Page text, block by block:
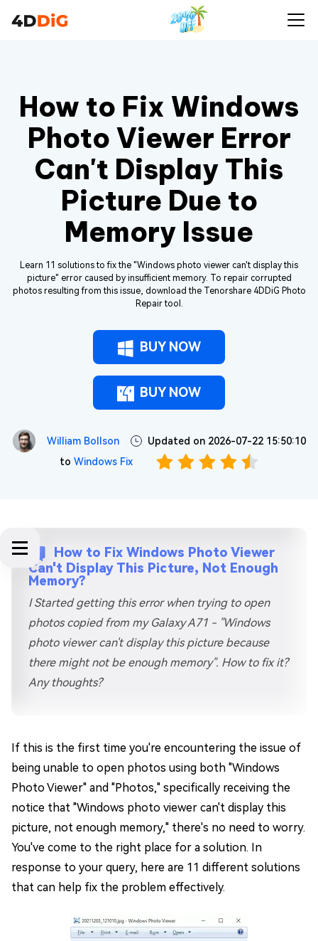
How to Fix Windows
Photo Viewer Error
Can't Display This
Picture Due to
Memory Issue
Learn 11 solutions to fix the "Windows photo viewer can't display this
picture" error caused by insufficient memory. To repair corrupted
photos resulting from this issue, download the Tenorshare 4DDiG Photo
Repair tool.
BUY NOW
BUY NOW
William Bollson
Updated on 2026-07-22 15:50:10
to Windows Fix
How to Fix Windows Photo Viewer
Can't Display This Picture, Not Enough
Memory?
I Started getting this error when trying to open
photos copied from my Galaxy A71 - "Windows
photo viewer can't display this picture because
there might not be enough memory". How to fix it?
Any thoughts?
If this is the first time you're encountering the issue of
being unable to open photos using both "Windows
Photo Viewer" and "Photos," specifically receiving the
notice that "Windows photo viewer can't display this
picture, not enough memory," there's no need to worry.
You've come to the right place for a solution. In
response to your query, here are 11 different solutions
that can help fix the problem effectively.